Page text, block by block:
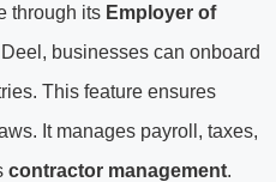
through its Employer of
businesses can onboard
This feature ensures
It manages payroll, taxes,
contractor management.